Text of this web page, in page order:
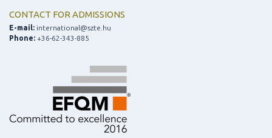
CONTACT FOR ADMISSIONS
E-mail: international@szte.hu
Phone: +36-62-343-885